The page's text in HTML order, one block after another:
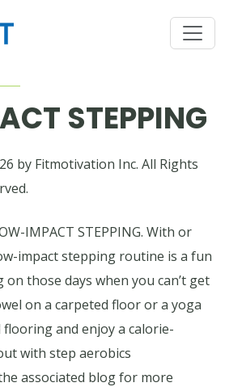
STEPPING
by Fitmotivation Inc. All Rights
IMPACT STEPPING. With or
impact stepping routine is a fun
those days when you can’t get
on a carpeted floor or a yoga
and enjoy a calorie-
with step aerobics
associated blog for more